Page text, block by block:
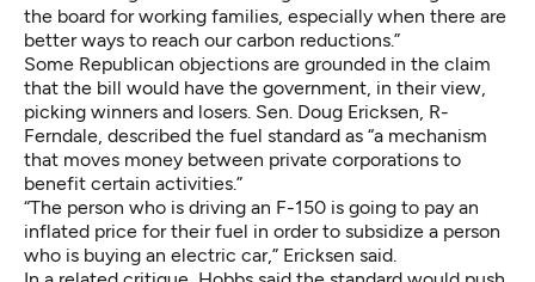
the board for working families, especially when there are
better ways to reach our carbon reductions.”
Some Republican objections are grounded in the claim
that the bill would have the government, in their view,
picking winners and losers. Sen. Doug Ericksen, R-
Ferndale, described the fuel standard as “a mechanism
that moves money between private corporations to
benefit certain activities.”
“The person who is driving an F-150 is going to pay an
inflated price for their fuel in order to subsidize a person
who is buying an electric car,” Ericksen said.